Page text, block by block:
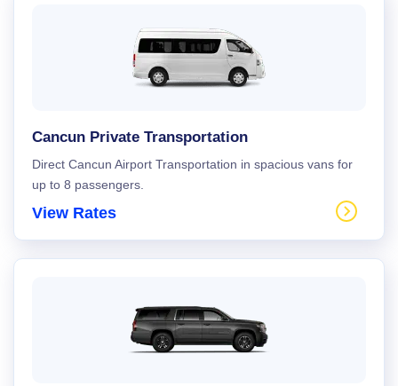
Cancun Private Transportation
Direct Cancun Airport Transportation in spacious vans for
up to 8 passengers.
View Rates